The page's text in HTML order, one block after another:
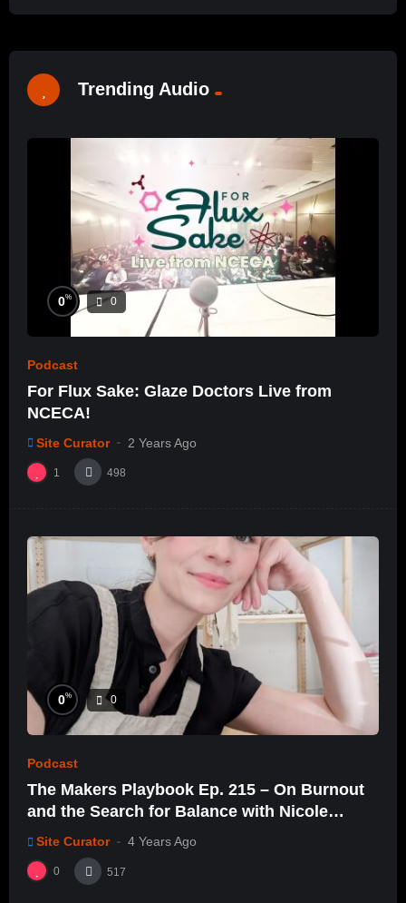
Trending Audio
0% 0
Podcast
For Flux Sake: Glaze Doctors Live from
NCECA!
Site Curator 2 Years Ago
1 498
0% 0
Podcast
The Makers Playbook Ep. 215 – On Burnout
and the Search for Balance with Nicole
Dacey
Site Curator 4 Years Ago
0 517